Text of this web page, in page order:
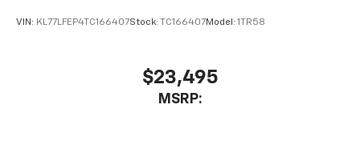
VIN: KL77LFEP4TC166407Stock: TC166407Model: 1TR58
$23,495
MSRP: